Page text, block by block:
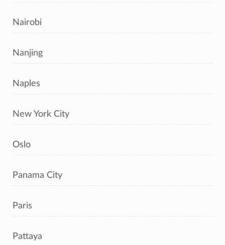
Nairobi
Nanjing
Naples
New York City
Oslo
Panama City
Paris
Pattaya